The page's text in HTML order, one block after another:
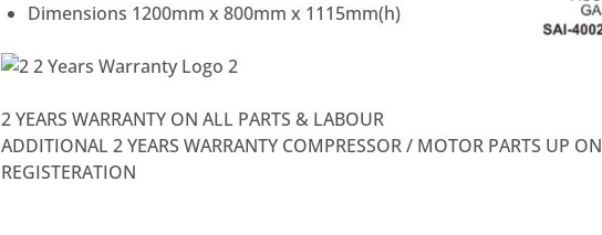
Dimensions 1200mm x 800mm x 1115mm(h)
2 YEARS WARRANTY ON ALL PARTS & LABOUR
ADDITIONAL 2 YEARS WARRANTY COMPRESSOR / MOTOR PARTS UP ON
REGISTERATION